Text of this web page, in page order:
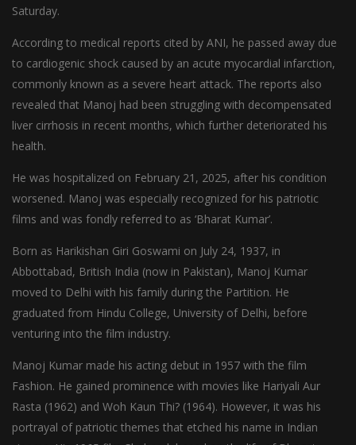
Saturday.
According to medical reports cited by ANI, he passed away due
to cardiogenic shock caused by an acute myocardial infarction,
commonly known as a severe heart attack. The reports also
revealed that Manoj had been struggling with decompensated
liver cirrhosis in recent months, which further deteriorated his
health.
He was hospitalized on February 21, 2025, after his condition
worsened. Manoj was especially recognized for his patriotic
films and was fondly referred to as ‘Bharat Kumar’.
Born as Harikishan Giri Goswami on July 24, 1937, in
Abbottabad, British India (now in Pakistan), Manoj Kumar
moved to Delhi with his family during the Partition. He
graduated from Hindu College, University of Delhi, before
venturing into the film industry.
Manoj Kumar made his acting debut in 1957 with the film
Fashion. He gained prominence with movies like Hariyali Aur
Rasta (1962) and Woh Kaun Thi? (1964). However, it was his
portrayal of patriotic themes that etched his name in Indian